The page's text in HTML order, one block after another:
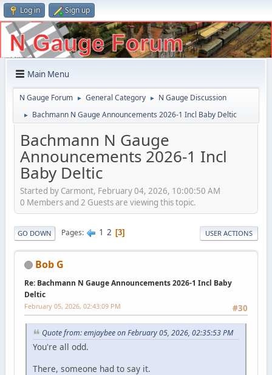
Log in Sign up
Main Menu
N Gauge Forum ► General Category ► N Gauge Discussion
► Bachmann N Gauge Announcements 2026-1 Incl Baby Deltic
Bachmann N Gauge
Announcements 2026-1 Incl
Baby Deltic
Started by Carmont, February 04, 2026, 10:00:50 AM
0 Members and 2 Guests are viewing this topic.
GO DOWN Pages 1 2 3 USER ACTIONS
Bob G
Re: Bachmann N Gauge Announcements 2026-1 Incl Baby
Deltic
#30
February 05, 2026, 02:43:09 PM
Quote from: emjaybee on February 05, 2026, 02:35:53 PM
You're all odd.
There, someone had to say it.